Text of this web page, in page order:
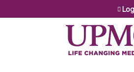
Jump to